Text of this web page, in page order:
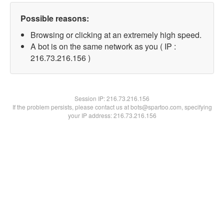
Possible reasons:
Browsing or clicking at an extremely high speed.
A bot is on the same network as you ( IP :
216.73.216.156 )
Session IP:216.73.216.156
If the problem persists, please contact us at bots@spartoo.com, specifying
your IP address: 216.73.216.156